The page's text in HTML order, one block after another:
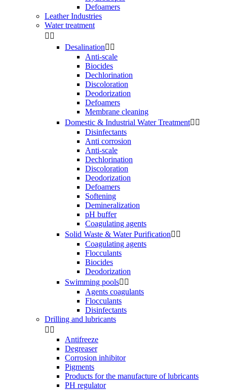
Defoamers
Leather Industries
Water treatment
 
Desalination 
Anti-scale
Biocides
Dechlorination
Discoloration
Deodorization
Defoamers
Membrane cleaning
Domestic & Industrial Water Treatment 
Disinfectants
Anti corrosion
Anti-scale
Dechlorination
Discoloration
Deodorization
Defoamers
Softening
Demineralization
pH buffer
Coagulating agents
Solid Waste & Water Purification 
Coagulating agents
Flocculants
Biocides
Deodorization
Swimming pools 
Agents coagulants
Flocculants
Disinfectants
Drilling and lubricants
 
Antifreeze
Degreaser
Corrosion inhibitor
Pigments
Products for the manufacture of lubricants
PH regulator